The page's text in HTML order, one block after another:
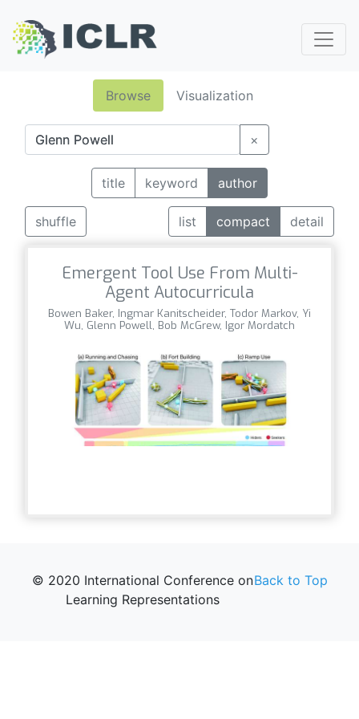
Browse Visualization
×
title keyword author
shuffle list compact detail
Emergent Tool Use From Multi-
Agent Autocurricula
Bowen Baker, Ingmar Kanitscheider, Todor Markov, Yi
Wu, Glenn Powell, Bob McGrew, Igor Mordatch
Back to Top
© 2020 International Conference on
Learning Representations